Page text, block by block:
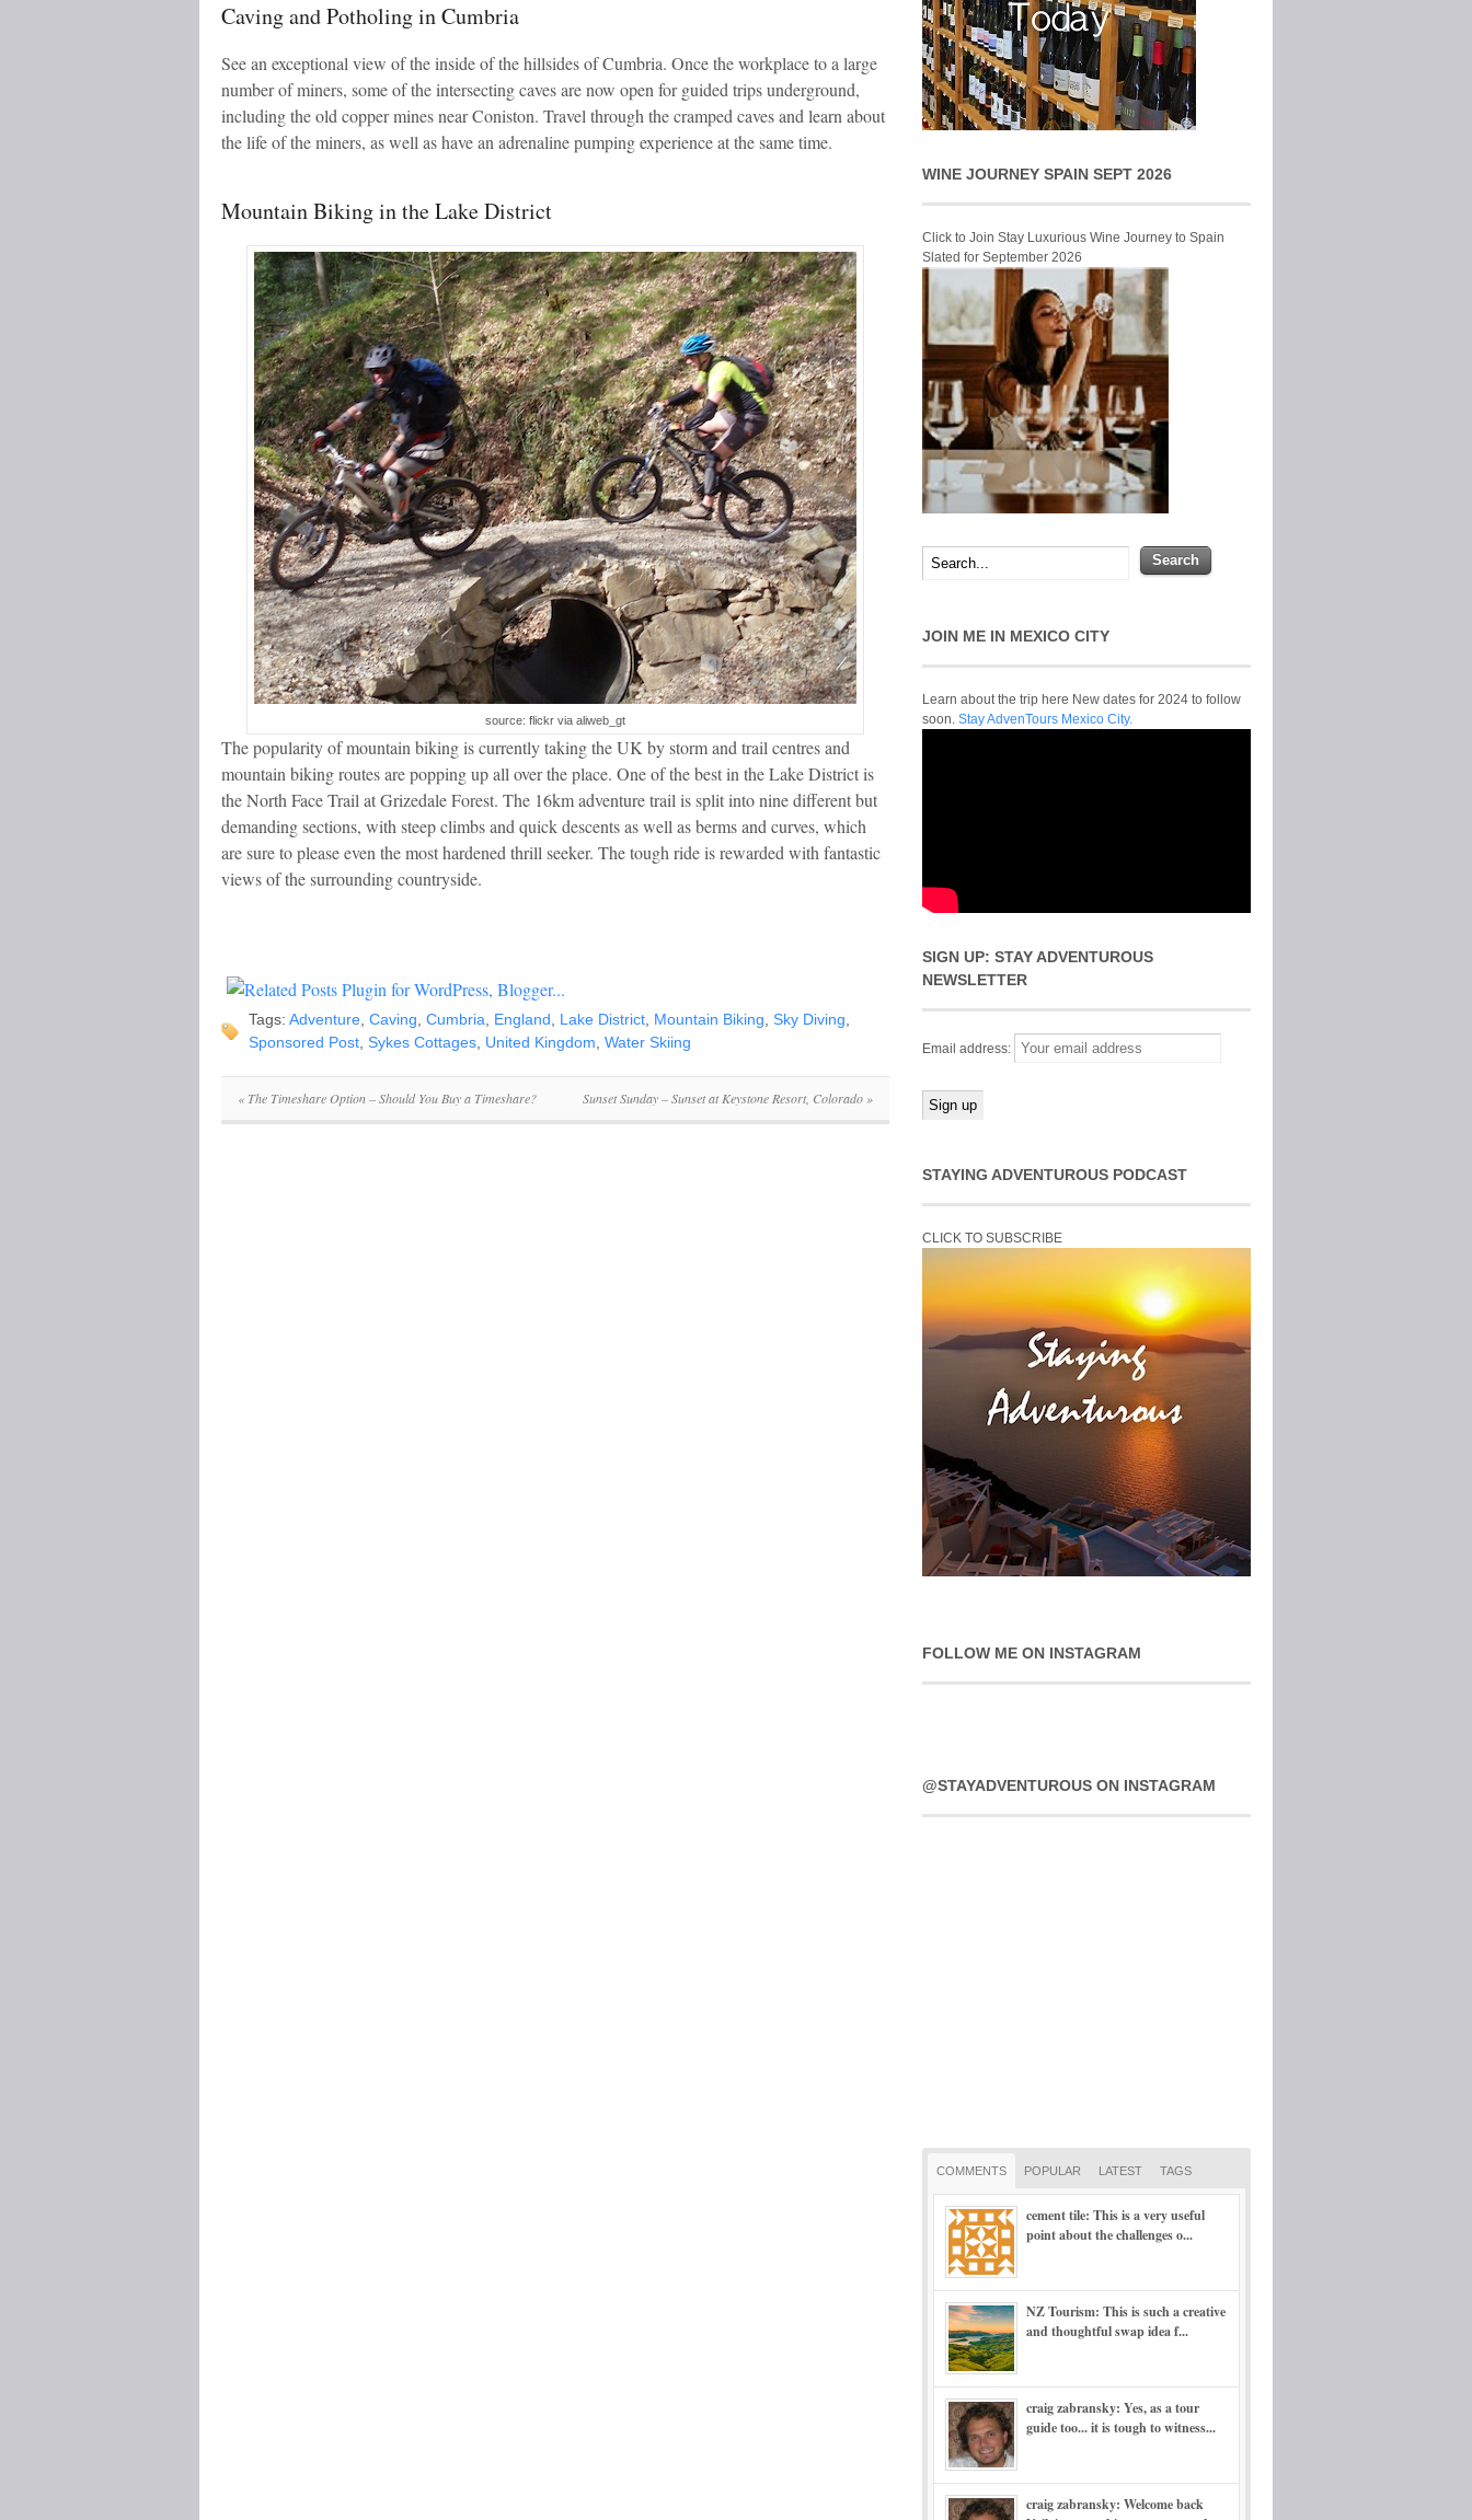
Caving and Potholing in Cumbria
See an exceptional view of the inside of the hillsides of Cumbria. Once the workplace to a large
number of miners, some of the intersecting caves are now open for guided trips underground,
including the old copper mines near Coniston. Travel through the cramped caves and learn about
the life of the miners, as well as have an adrenaline pumping experience at the same time.
Mountain Biking in the Lake District
source: flickr via aliweb_gt
The popularity of mountain biking is currently taking the UK by storm and trail centres and
mountain biking routes are popping up all over the place. One of the best in the Lake District is
the North Face Trail at Grizedale Forest. The 16km adventure trail is split into nine different but
demanding sections, with steep climbs and quick descents as well as berms and curves, which
are sure to please even the most hardened thrill seeker. The tough ride is rewarded with fantastic
views of the surrounding countryside.
Tags: Adventure Caving Cumbria England Lake District Mountain Biking Sky Diving
Sponsored Post Sykes Cottages United Kingdom Water Skiing
«The Timeshare Option – Should You Buy a Timeshare? Sunset Sunday – Sunset at Keystone Resort, Colorado »
WINE JOURNEY SPAIN SEPT 2026
Click to Join Stay Luxurious Wine Journey to Spain
Slated for September 2026
JOIN ME IN MEXICO CITY
Learn about the trip here New dates for 2024 to follow
soon. Stay AdvenTours Mexico City.
SIGN UP: STAY ADVENTUROUS
NEWSLETTER
Email address:
STAYING ADVENTUROUS PODCAST
CLICK TO SUBSCRIBE
FOLLOW ME ON INSTAGRAM
@STAYADVENTUROUS ON INSTAGRAM
COMMENTS POPULAR LATEST TAGS
cement tile: This is a very useful
point about the challenges o...
NZ Tourism: This is such a creative
and thoughtful swap idea f...
craig zabransky: Yes, as a tour
guide too... it is tough to witness...
craig zabransky: Welcome back